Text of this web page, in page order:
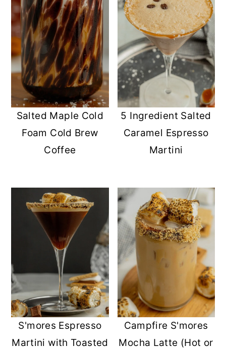
Salted Maple Cold
Foam Cold Brew
Coffee
5 Ingredient Salted
Caramel Espresso
Martini
S'mores Espresso
Martini with Toasted
Campfire S'mores
Mocha Latte (Hot or